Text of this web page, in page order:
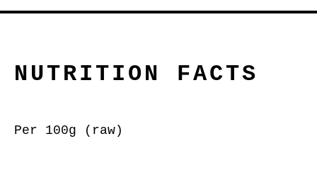
NUTRITION FACTS
Per 100g (raw)